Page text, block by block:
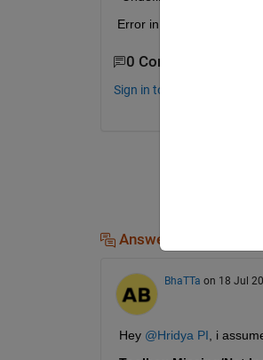
Error in smoothening
0 Comments
Sign in to comment.
Answers (1)
BhaTTa on 18 Jul
Hey @Hridya PI , i